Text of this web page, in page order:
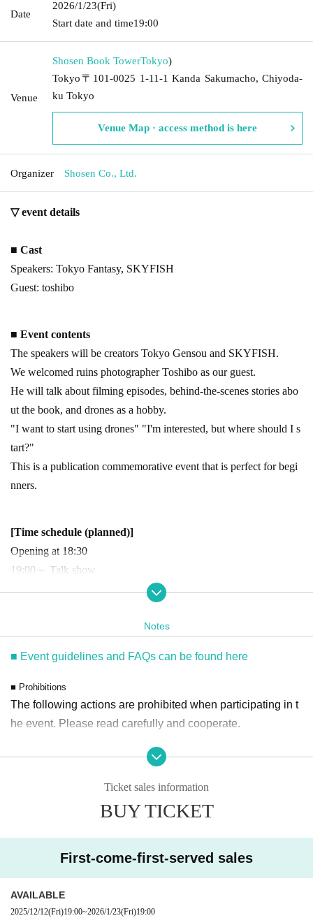
Date
2026/1/23(Fri)
Start date and time19:00
Venue
Shosen Book TowerTokyo)
Tokyo〒101-0025 1-11-1 Kanda Sakumacho, Chiyoda-
ku Tokyo
Venue Map · access method is here
Organizer Shosen Co., Ltd.
▽ event details
■ Cast
Speakers: Tokyo Fantasy, SKYFISH
Guest: toshibo
■ Event contents
The speakers will be creators Tokyo Gensou and SKYFISH.
We welcomed ruins photographer Toshibo as our guest.
He will talk about filming episodes, behind-the-scenes stories abo
ut the book, and drones as a hobby.
"I want to start using drones" "I'm interested, but where should I s
tart?"
This is a publication commemorative event that is perfect for begi
nners.
[Time schedule (planned)]
Opening at 18:30
19:00～ Talk show
The event is scheduled to last approximately 90 minutes.
*You can enter the room even after the performance has started.
Special gifts will be given on a first-come, first-served basis.
・Please enter the event space on the 9th floor via the escalator on
the 8th floor of the Book Tower.
・Staff will guide you as soon as the venue is ready. Therefore, pl
ease note that the start time may be earlier or later depending on th
e situation.
Notes
■ Event guidelines and FAQs can be found here
■ Prohibitions
The following actions are prohibited when participating in t
he event. Please read carefully and cooperate.
・Bringing dangerous items into the venue (including sciss
- Staying overnight or sitting in at the venue or surrounding
area, holding gatherings, or waiting for Artist to arrive or lea
- Nuisance behavior such as leaving trash behind, cutting i
or warnings given by staff
Ticket sales information
BUY TICKET
First-come-first-served sales
AVAILABLE
2025/12/12(Fri)19:00~2026/1/23(Fri)19:00